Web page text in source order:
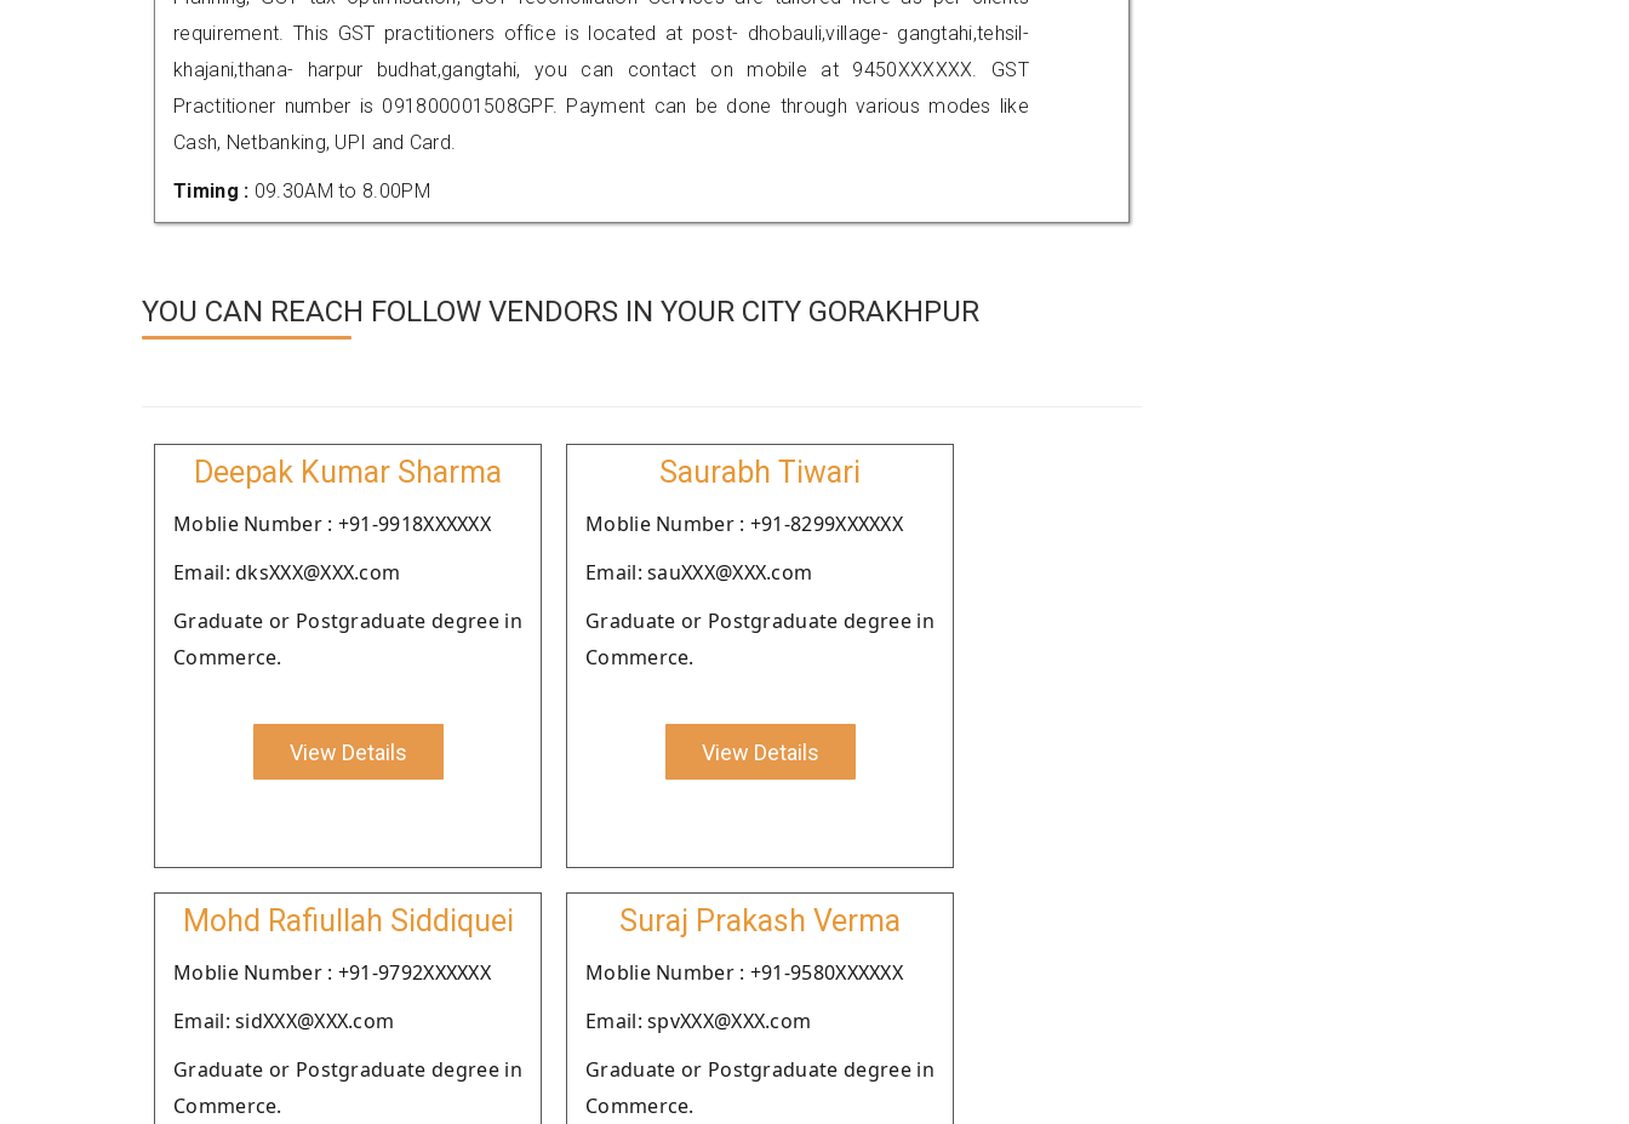
requirement. This GST practitioners office is located at post- dhobauli,village- gangtahi,tehsil-
khajani,thana- harpur budhat,gangtahi, you can contact on mobile at 9450XXXXXX. GST
Practitioner number is 091800001508GPF. Payment can be done through various modes like
Cash, Netbanking, UPI and Card.
Timing : 09.30AM to 8.00PM
YOU CAN REACH FOLLOW VENDORS IN YOUR CITY GORAKHPUR
Deepak Kumar Sharma
Moblie Number : +91-9918XXXXXX
Email: dksXXX@XXX.com
Graduate or Postgraduate degree in
Commerce.
View Details
Saurabh Tiwari
Moblie Number : +91-8299XXXXXX
Email: sauXXX@XXX.com
Graduate or Postgraduate degree in
Commerce.
View Details
Mohd Rafiullah Siddiquei
Moblie Number : +91-9792XXXXXX
Email: sidXXX@XXX.com
Graduate or Postgraduate degree in
Commerce.
Suraj Prakash Verma
Moblie Number : +91-9580XXXXXX
Email: spvXXX@XXX.com
Graduate or Postgraduate degree in
Commerce.